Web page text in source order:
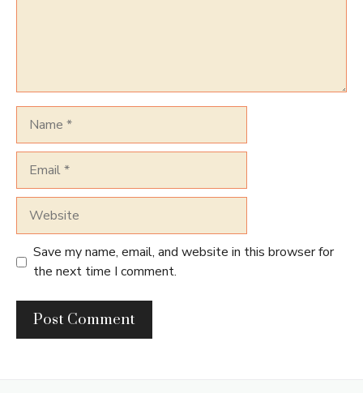
Save my name, email, and website in this browser for
the next time I comment.